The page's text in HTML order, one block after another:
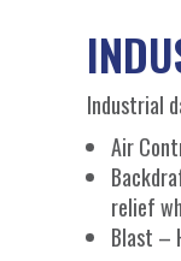
Industrial
Air
relief
Blast –